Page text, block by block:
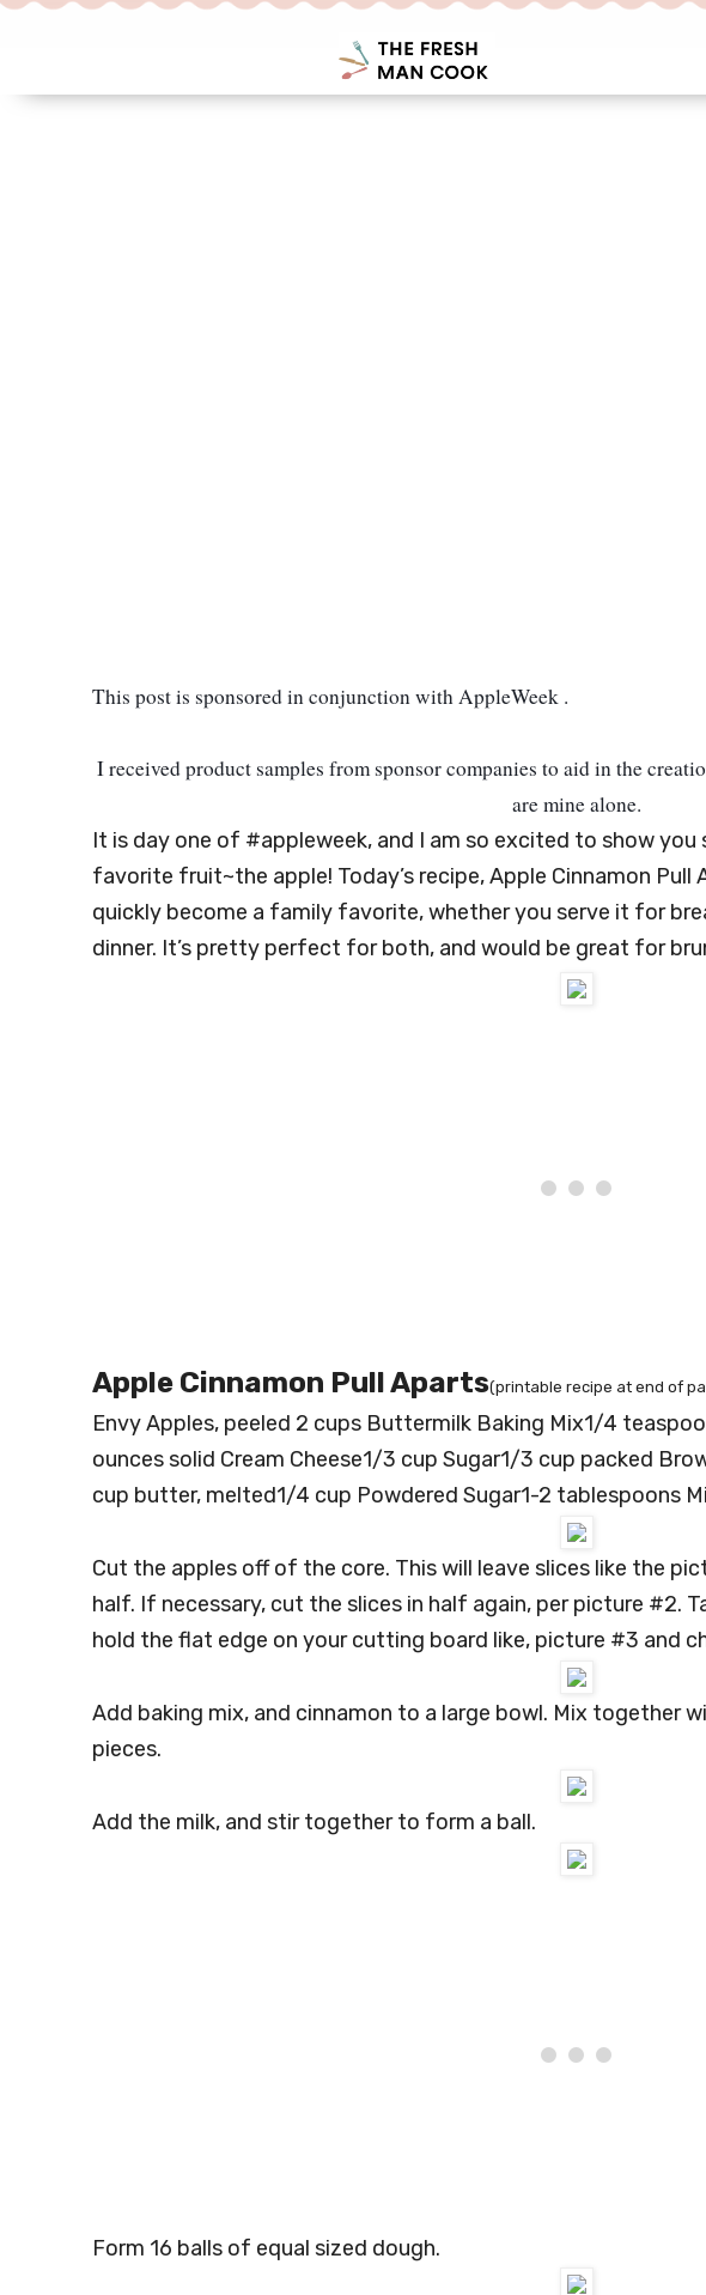
This post is sponsored in conjunction with AppleWeek .
I received product samples from sponsorcompanies to aid in the
are mine alone.
It is day one of #appleweek, and I am so excited to show
favorite fruit~the apple! Today’s recipe, Apple Cinnamon
quickly become a family favorite, whether you serve it for
dinner. It’s pretty perfect for both, and would be great for
Apple Cinnamon Pull Aparts(printable recipe at end of
Envy Apples, peeled 2 cups Buttermilk Baking Mix1/4
ounces solid Cream Cheese1/3 cup Sugar1/3 cup packed
cup butter, melted1/4 cup Powdered Sugar1-2 tablespoons
Cut the apples off of the core. This will leave slices like the
half. If necessary, cut the slices in half again, per picture #2.
hold the flat edge on your cutting board like, picture #3 and
Add baking mix, and cinnamon to a large bowl. Mix together
pieces.
Add the milk, and stir together to form a ball.
Form 16 balls of equal sized dough.